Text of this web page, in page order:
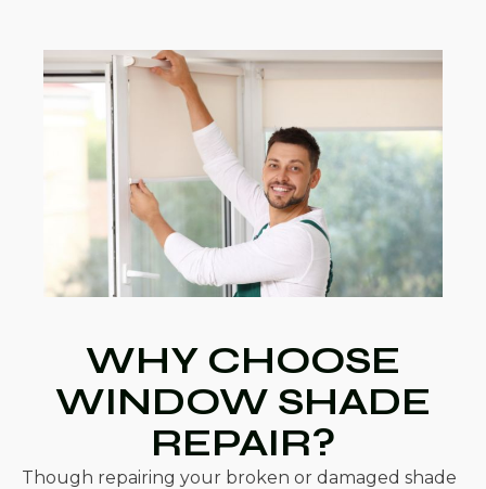
WHY CHOOSE
WINDOW SHADE
REPAIR?
Though repairing your broken or damaged shade